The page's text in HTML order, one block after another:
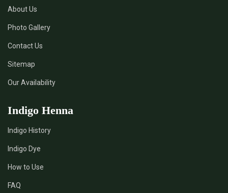
About Us
Photo Gallery
Contact Us
Sitemap
Our Availability
Indigo Henna
Indigo History
Indigo Dye
How to Use
FAQ